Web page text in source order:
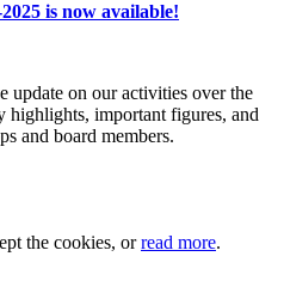
is now available!
update on our activities over the
highlights, important figures, and
and board members.
the cookies, orread more.